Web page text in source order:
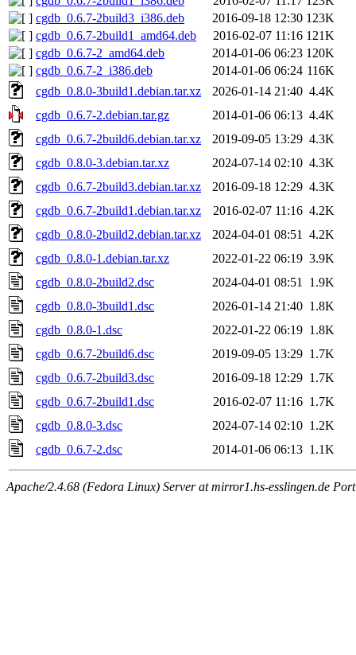
cgdb_0.6.7-2build3_i386.deb
2016-09-18 12:30 123K
cgdb_0.6.7-2build1_amd64.deb
2016-02-07 11:16 121K
cgdb_0.6.7-2_amd64.deb
2014-01-06 06:23 120K
cgdb_0.6.7-2_i386.deb
2014-01-06 06:24 116K
cgdb_0.8.0-3build1.debian.tar.xz
2026-01-14 21:40 4.4K
cgdb_0.6.7-2.debian.tar.gz
2014-01-06 06:13 4.4K
cgdb_0.6.7-2build6.debian.tar.xz
2019-09-05 13:29 4.3K
cgdb_0.8.0-3.debian.tar.xz
2024-07-14 02:10 4.3K
cgdb_0.6.7-2build3.debian.tar.xz
2016-09-18 12:29 4.3K
cgdb_0.6.7-2build1.debian.tar.xz
2016-02-07 11:16 4.2K
cgdb_0.8.0-2build2.debian.tar.xz
2024-04-01 08:51
4.2K
cgdb_0.8.0-1.debian.tar.xz
2022-01-22 06:19 3.9K
cgdb_0.8.0-2build2.dsc
2024-04-01 08:51
1.9K
cgdb_0.8.0-3build1.dsc
2026-01-14 21:40 1.8K
cgdb_0.8.0-1.dsc
2022-01-22 06:19 1.8K
cgdb_0.6.7-2build6.dsc
2019-09-05 13:29 1.7K
cgdb_0.6.7-2build3.dsc
2016-09-18 12:29 1.7K
cgdb_0.6.7-2build1.dsc
2016-02-07 11:16 1.7K
cgdb_0.8.0-3.dsc
2024-07-14 02:10 1.2K
cgdb_0.6.7-2.dsc
2014-01-06 06:13 1.1K
Apache/2.4.68 (Fedora Linux) Server at mirror1.hs-esslingen.de